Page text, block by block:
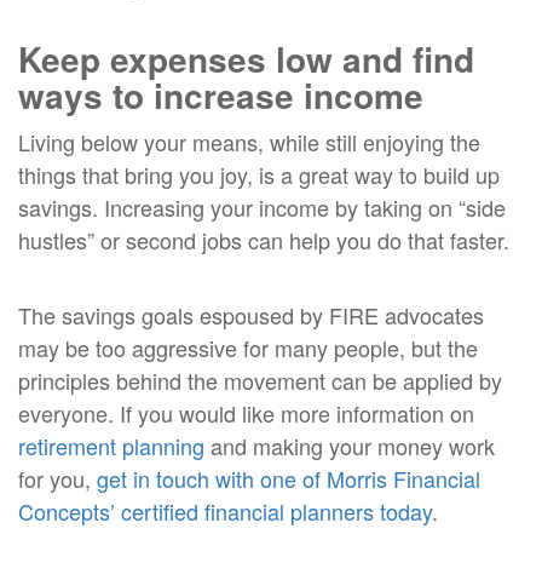
Keep expenses low and find
ways to increase income
Living below your means, while still enjoying the
things that bring you joy, is a great way to build up
savings. Increasing your income by taking on “side
hustles” or second jobs can help you do that faster.
The savings goals espoused by FIRE advocates
may be too aggressive for many people, but the
principles behind the movement can be applied by
everyone. If you would like more information on
retirement planning and making your money work
for you, get in touch with one of Morris Financial
Concepts’ certified financial planners today.